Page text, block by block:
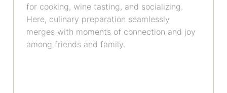
for cooking, wine tasting, and socializing.
Here, culinary preparation seamlessly
merges with moments of connection and joy
among friends and family.